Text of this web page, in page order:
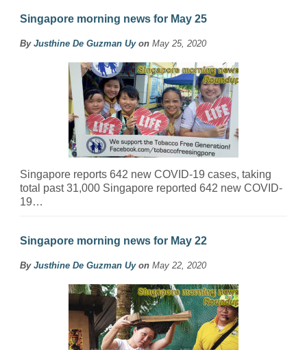
Singapore morning news for May 25
By Justhine De Guzman Uyon May 25, 2020
Singapore reports 642 new COVID-19 cases, taking
total past 31,000 Singapore reported 642 new COVID-
19…
Singapore morning news for May 22
By Justhine De Guzman Uyon May 22, 2020